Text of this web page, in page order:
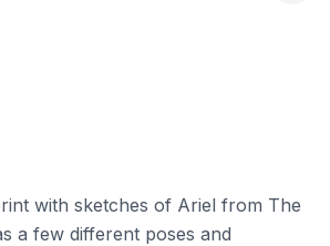
with sketches of Ariel from The
a few different poses and